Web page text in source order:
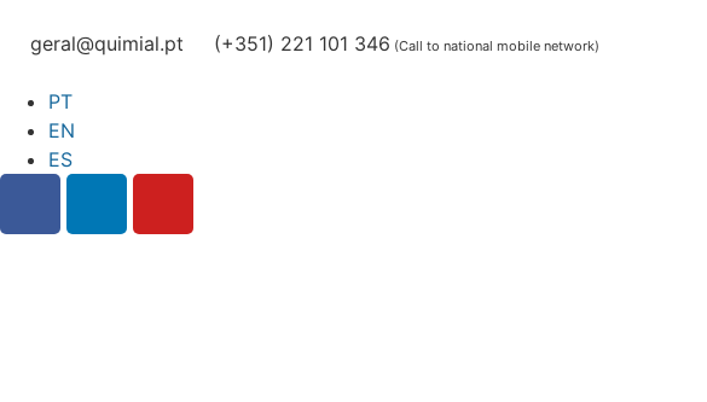
geral@quimial.pt (+351) 221 101 346 (Call to national mobile network)
PT
EN
ES